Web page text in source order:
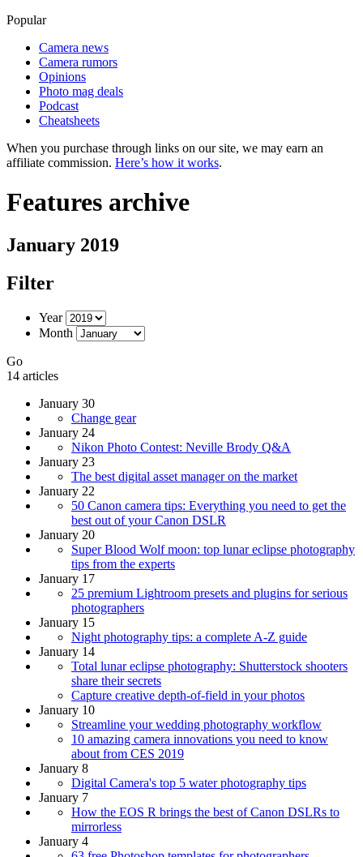
Popular
Camera news
Camera rumors
Opinions
Photo mag deals
Podcast
Cheatsheets
When you purchase through links on our site, we may earn an
affiliate commission. Here’s how it works.
Features archive
January 2019
Filter
Year
Month
Go
14 articles
January 30
Change gear
January 24
Nikon Photo Contest: Neville Brody Q&A
January 23
The best digital asset manager on the market
January 22
50 Canon camera tips: Everything you need to get the
best out of your Canon DSLR
January 20
Super Blood Wolf moon: top lunar eclipse photography
tips from the experts
January 17
25 premium Lightroom presets and plugins for serious
photographers
January 15
Night photography tips: a complete A-Z guide
January 14
Total lunar eclipse photography: Shutterstock shooters
share their secrets
Capture creative depth-of-field in your photos
January 10
Streamline your wedding photography workflow
10 amazing camera innovations you need to know
about from CES 2019
January 8
Digital Camera's top 5 water photography tips
January 7
How the EOS R brings the best of Canon DSLRs to
mirrorless
January 4